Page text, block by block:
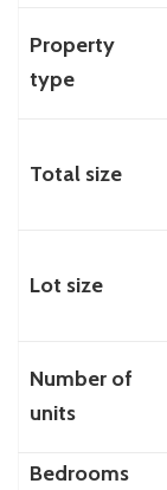
Property
type
Total size
Lot size
Number of
units
Bedrooms